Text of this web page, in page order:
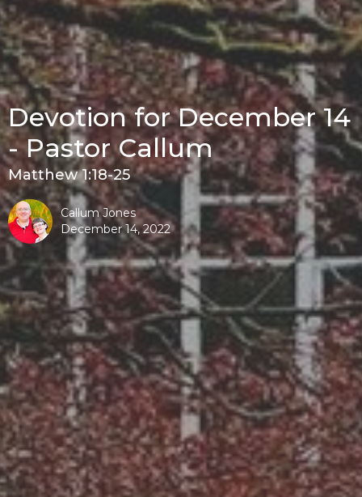
Devotion for December 14
- Pastor Callum
Matthew 1:18-25
Callum Jones
December 14, 2022